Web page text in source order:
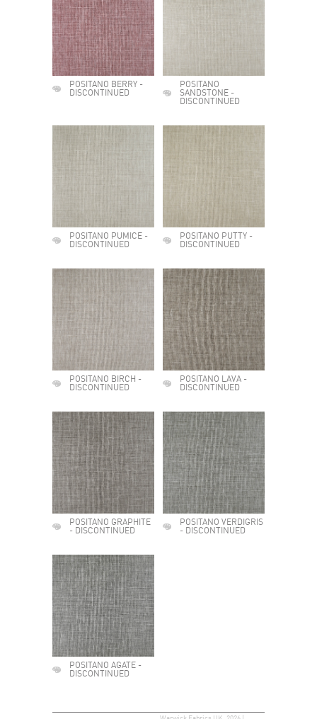
POSITANO BERRY -
DISCONTINUED
POSITANO
SANDSTONE -
DISCONTINUED
POSITANO PUMICE -
DISCONTINUED
POSITANO PUTTY -
DISCONTINUED
POSITANO BIRCH -
DISCONTINUED
POSITANO LAVA -
DISCONTINUED
POSITANO GRAPHITE
- DISCONTINUED
POSITANO VERDIGRIS
- DISCONTINUED
POSITANO AGATE -
DISCONTINUED